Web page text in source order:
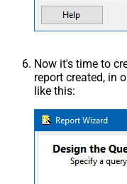
Now it's time to
report created, in
like this: